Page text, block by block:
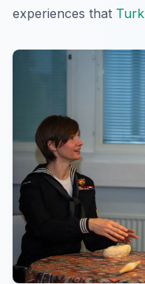
experiences that